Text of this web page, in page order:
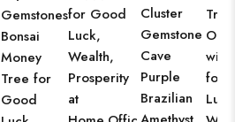
Gemstones
Bonsai
Money
Tree for
Good
for Good
Luck,
Wealth,
Prosperity
at
Cluster
Gemstone
Cave
Purple
Brazilian
Tree
with
for